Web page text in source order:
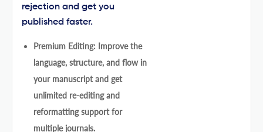
rejection and get you
published faster.
Premium Editing: Improve the
language, structure, and flow in
your manuscript and get
unlimited re-editing and
reformatting support for
multiple journals.